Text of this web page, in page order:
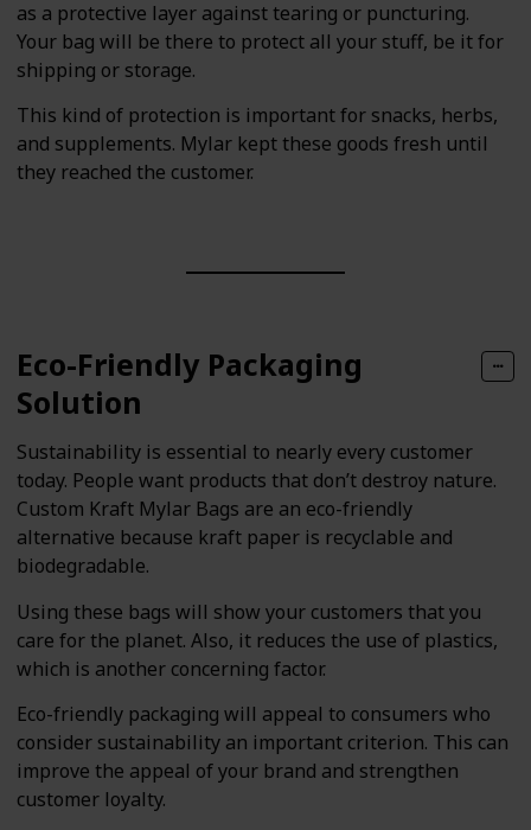
as a protective layer against tearing or puncturing.
Your bag will be there to protect all your stuff, be it for
shipping or storage.
This kind of protection is important for snacks, herbs,
and supplements. Mylar kept these goods fresh until
they reached the customer.
Eco-Friendly Packaging
Solution
Sustainability is essential to nearly every customer
today. People want products that don’t destroy nature.
Custom Kraft Mylar Bags are an eco-friendly
alternative because kraft paper is recyclable and
biodegradable.
Using these bags will show your customers that you
care for the planet. Also, it reduces the use of plastics,
which is another concerning factor.
Eco-friendly packaging will appeal to consumers who
consider sustainability an important criterion. This can
improve the appeal of your brand and strengthen
customer loyalty.